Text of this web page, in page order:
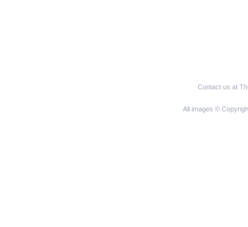
Contact us at
All images ©